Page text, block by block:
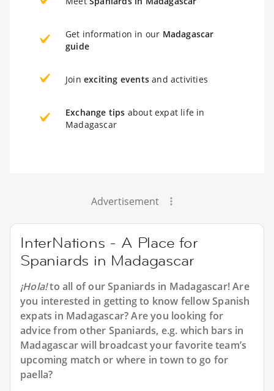
Get information in our Madagascar
guide
Join exciting events and activities
Exchange tips about expat life in
Madagascar
Advertisement
InterNations - A Place for
Spaniards in Madagascar
¡Hola!to all of ourSpaniards in Madagascar! Are
you interested in getting to know fellow Spanish
expats in Madagascar? Are you looking for
advice from other Spaniards, e.g. which bars in
Madagascar will broadcast your favorite team’s
upcoming match or where in town to go for
paella?